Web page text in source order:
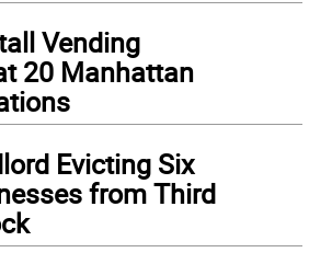
Vending
20 Manhattan
Evicting Six
from Third